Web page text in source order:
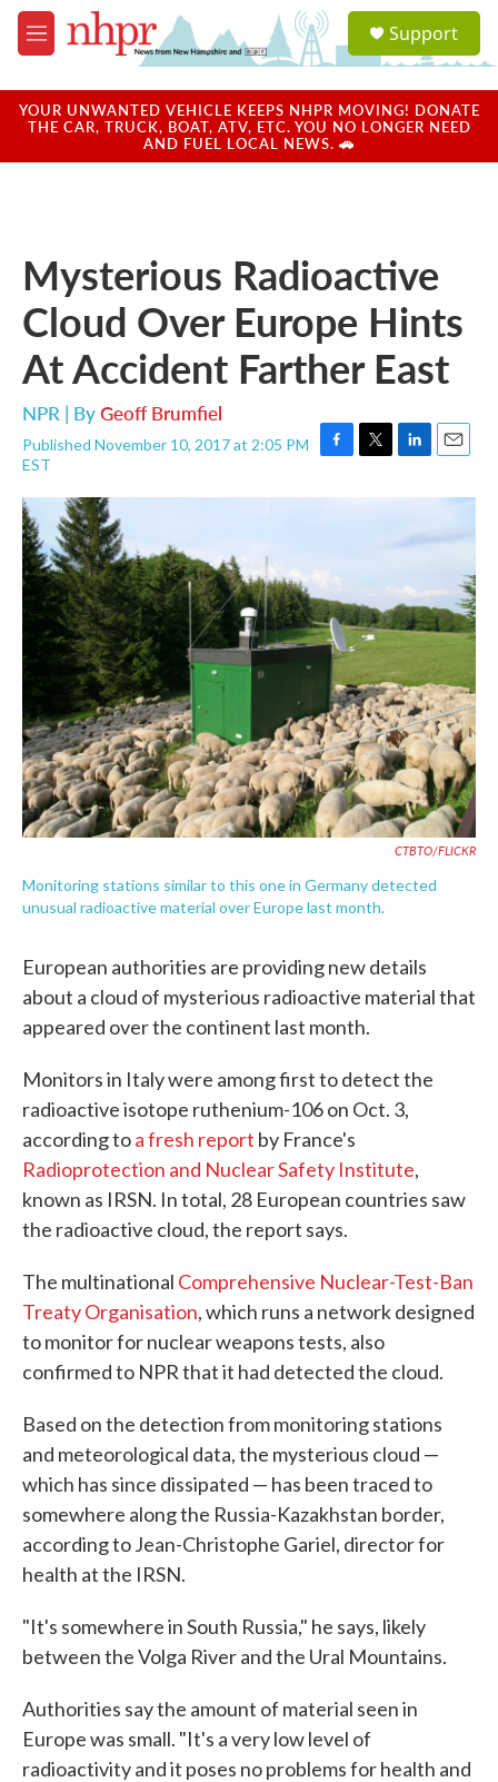
Skip to main content
M
e
u
a
u
Support
YOUR UNWANTED VEHICLE KEEPS NHPR MOVING! DONATE
THE CAR, TRUCK, BOAT, ATV, ETC. YOU NO LONGER NEED
AND FUEL LOCAL NEWS. 🚗
Mysterious Radioactive
Cloud Over Europe Hints
At Accident Farther East
NPR | ByGeoff Brumfiel
Published November 10, 2017 at 2:05 PM
EST
F
c
o
o
k
T
i
L
n
e
I
n
E
a
l
CTBTO/FLICKR
Monitoring stations similar to this one in Germany detected
unusual radioactive material over Europe last month.
European authorities are providing new details
about a cloud of mysterious radioactive material that
appeared over the continent last month.
Monitors in Italy were among first to detect the
radioactive isotope ruthenium-106 on Oct. 3,
according toa fresh report by France's
Radioprotection and Nuclear Safety Institute,
known as IRSN. In total, 28 European countries saw
the radioactive cloud, the report says.
The multinational Comprehensive Nuclear-Test-Ban
Treaty Organisation, which runs a network designed
to monitor for nuclear weapons tests, also
confirmed to NPR that it had detected the cloud.
Based on the detection from monitoring stations
and meteorological data, the mysterious cloud —
which has since dissipated — has been traced to
somewhere along the Russia-Kazakhstan border,
according to Jean-Christophe Gariel, director for
health at the IRSN.
"It's somewhere in South Russia," he says, likely
between the Volga River and the Ural Mountains.
Authorities say the amount of material seen in
Europe was small. "It's a very low level of
radioactivity and it poses no problems for health and